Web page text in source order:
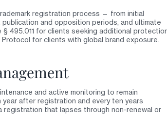
registration process — from initial
and opposition periods, and ultimate
495.011 for clients seeking additional
for clients with global brand exposure.
and active monitoring to remain
after registration and every ten years
registration that lapses through non-renewal or